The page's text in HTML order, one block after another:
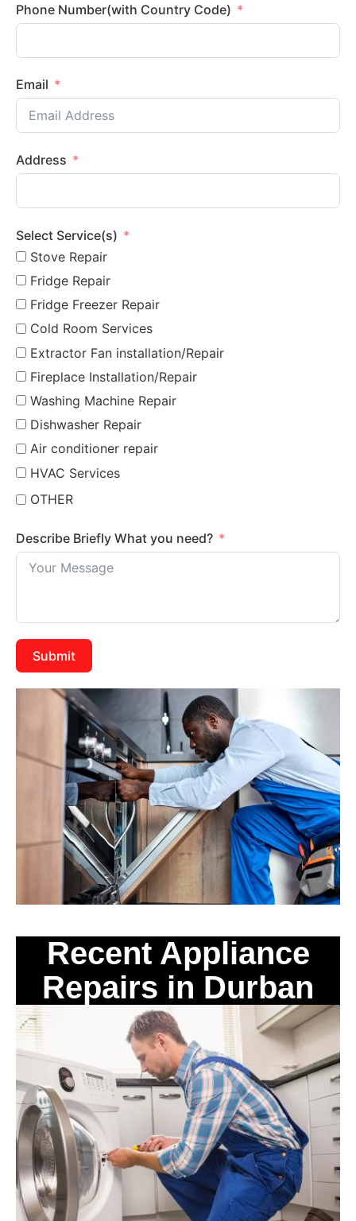
Phone Number(with Country Code)
Email
Address
Select Service(s)
Stove Repair
Fridge Repair
Fridge Freezer Repair
Cold Room Services
Extractor Fan installation/Repair
Fireplace Installation/Repair
Washing Machine Repair
Dishwasher Repair
Air conditioner repair
HVAC Services
OTHER
Describe Briefly What you need?
Submit
Recent Appliance
Repairs in Durban